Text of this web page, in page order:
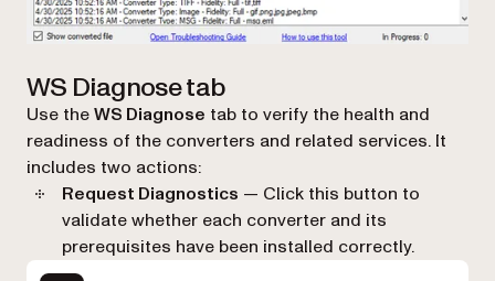
WS Diagnose tab
Use theWS Diagnose tab to verify the health and
readiness of the converters and related services. It
includes two actions:
Request Diagnostics — Click this button to
validate whether each converter and its
prerequisites have been installed correctly.